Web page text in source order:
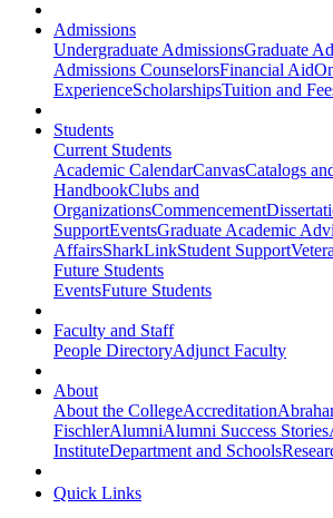
Admissions
Undergraduate AdmissionsGraduate
Admissions CounselorsFinancial Aid
ExperienceScholarshipsTuition and
Students
Current Students
Academic CalendarCanvasCatalogs
HandbookClubs and
OrganizationsCommencement
SupportEventsGraduate Academic
AffairsSharkLinkStudent Support
Future Students
EventsFuture Students
Faculty and Staff
People DirectoryAdjunct Faculty
About
About the CollegeAccreditation
FischlerAlumniAlumni Success Stories
InstituteDepartment and Schools
Quick Links